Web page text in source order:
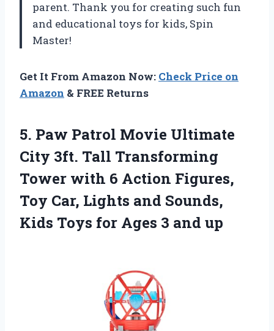
parent. Thank you for creating such fun
and educational toys for kids, Spin
Master!
Get It From Amazon Now: Check Price on
Amazon & FREE Returns
5. Paw Patrol Movie Ultimate
City 3ft. Tall Transforming
Tower with 6 Action Figures,
Toy Car, Lights and Sounds,
Kids Toys for Ages 3 and up